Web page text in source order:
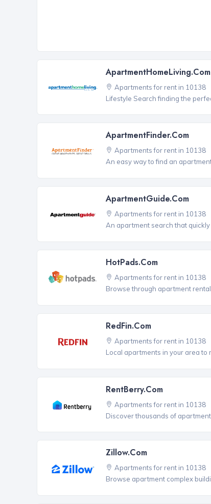
ApartmentHomeLiving.com
Apartments for rent in 10138
Lifestyle Search finding the
ApartmentFinder.com
Apartments for rent in 10138
An easy way to find an
ApartmentGuide.com
Apartments for rent in 10138
An apartment search that
HotPads.com
Apartments for rent in 10138
Browse through apartment
RedFin.com
Apartments for rent in 10138
Local apartments in your area to
RentBerry.com
Apartments for rent in 10138
Discover thousands of
Zillow.com
Apartments for rent in 10138
Browse apartment complex